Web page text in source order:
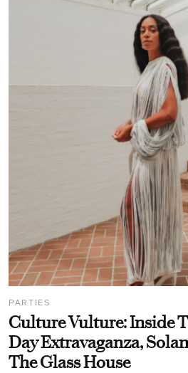
PARTIES
Culture Vulture: Inside
Day Extravaganza,
The Glass House